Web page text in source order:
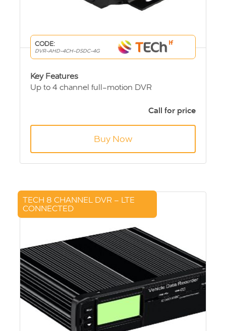
CODE:
DVR-AHD-4CH-DSDC-4G
Key Features
Up to 4 channel full-motion DVR
See real time vehicle locations (GPS)Call for price
Buy Now
TECH 8 CHANNEL DVR – LTE
CONNECTED